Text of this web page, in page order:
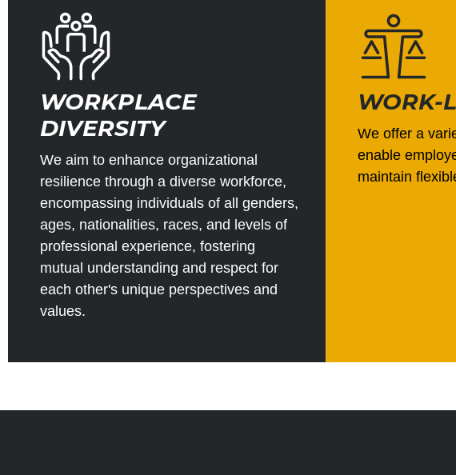
WORKPLACE
DIVERSITY
We aim to enhance organizational
resilience through a diverse workforce,
encompassing individuals of all genders,
ages, nationalities, races, and levels of
professional experience, fostering
mutual understanding and respect for
each other's unique perspectives and
values.
WORK-
We offer a
enable
maintain